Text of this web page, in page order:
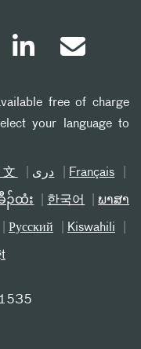
free of charge
your language to
دری Français
ထံး 한국어 ພາສາ
Русский Kiswahili